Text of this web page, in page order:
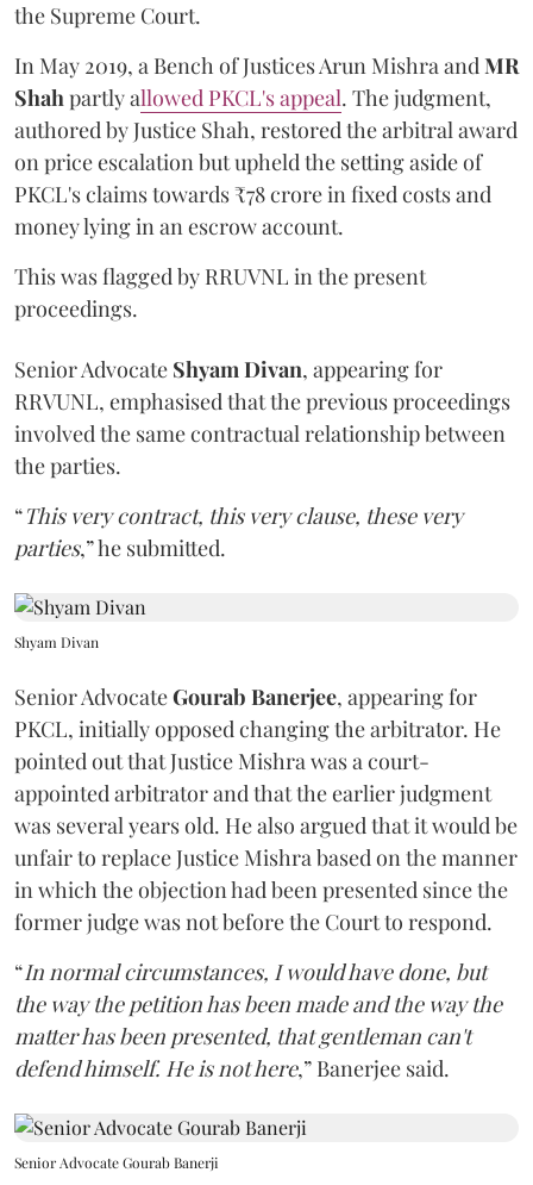
the Supreme Court.
In May 2019, a Bench of Justices Arun Mishra and MR
Shah partly allowed PKCL's appeal. The judgment,
authored by Justice Shah, restored the arbitral award
on price escalation but upheld the setting aside of
PKCL's claims towards ₹78 crore in fixed costs and
money lying in an escrow account.
This was flagged by RRUVNL in the present
proceedings.
Senior Advocate Shyam Divan, appearing for
RRVUNL, emphasised that the previous proceedings
involved the same contractual relationship between
the parties.
“This very contract, this very clause, these very
parties,” he submitted.
Shyam Divan
Senior AdvocateGourab Banerjee, appearing for
PKCL, initially opposed changing the arbitrator. He
pointed out that Justice Mishra was a court-
appointed arbitrator and that the earlier judgment
was several years old. He also argued that it would be
unfair to replace Justice Mishra based on the manner
in which the objection had been presented since the
former judge was not before the Court to respond.
“In normal circumstances, I would have done, but
the way the petition has been made and the way the
matter has been presented, that gentleman can't
defend himself. He is not here,” Banerjee said.
Senior Advocate Gourab Banerji